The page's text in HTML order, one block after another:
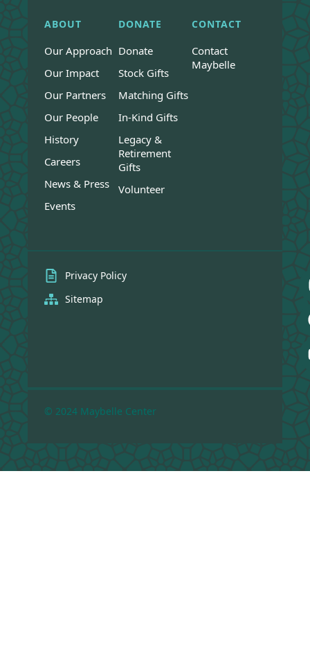
ABOUT
Our Approach
Our Impact
Our Partners
Our People
History
Careers
News & Press
Events
DONATE
Donate
Stock Gifts
Matching Gifts
In-Kind Gifts
Legacy &
Retirement
Gifts
Volunteer
CONTACT
Contact
Maybelle
Privacy Policy
Sitemap
© 2024 Maybelle Center